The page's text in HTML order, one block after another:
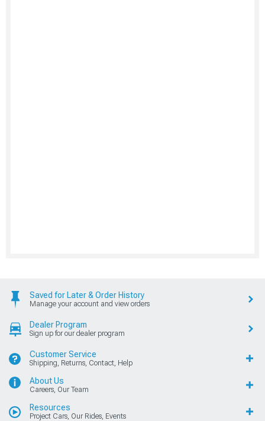
Saved for Later & Order History
Manage your account and view orders
Dealer Program
Sign up for our dealer program
Customer Service
Shipping, Returns, Contact, Help
About Us
Careers, Our Team
Resources
Project Cars, Our Rides, Events